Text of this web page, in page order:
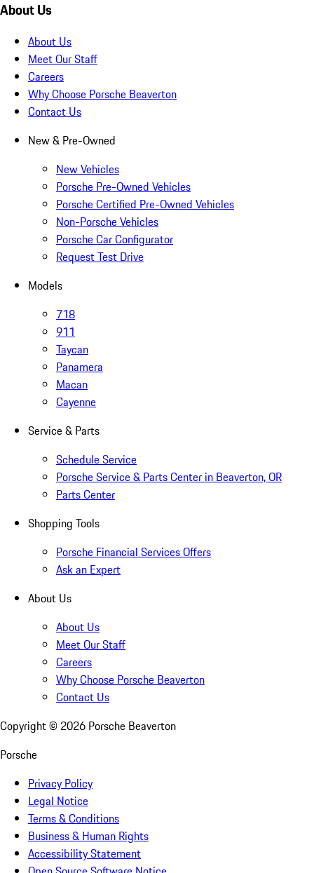
About Us
About Us
Meet Our Staff
Careers
Why Choose Porsche Beaverton
Contact Us
New & Pre-Owned
New Vehicles
Porsche Pre-Owned Vehicles
Porsche Certified Pre-Owned Vehicles
Non-Porsche Vehicles
Porsche Car Configurator
Request Test Drive
Models
718
911
Taycan
Panamera
Macan
Cayenne
Service & Parts
Schedule Service
Porsche Service & Parts Center in Beaverton, OR
Parts Center
Shopping Tools
Porsche Financial Services Offers
Ask an Expert
About Us
About Us
Meet Our Staff
Careers
Why Choose Porsche Beaverton
Contact Us
Copyright © 2026 Porsche Beaverton
Porsche
Privacy Policy
Legal Notice
Terms & Conditions
Business & Human Rights
Accessibility Statement